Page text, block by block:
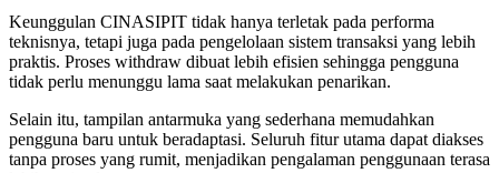
Keunggulan CINASIPIT tidak hanya terletak pada performa
teknisnya, tetapi juga pada pengelolaan sistem transaksi yang lebih
praktis. Proses withdraw dibuat lebih efisien sehingga pengguna
tidak perlu menunggu lama saat melakukan penarikan.
Selain itu, tampilan antarmuka yang sederhana memudahkan
pengguna baru untuk beradaptasi. Seluruh fitur utama dapat diakses
tanpa proses yang rumit, menjadikan pengalaman penggunaan terasa